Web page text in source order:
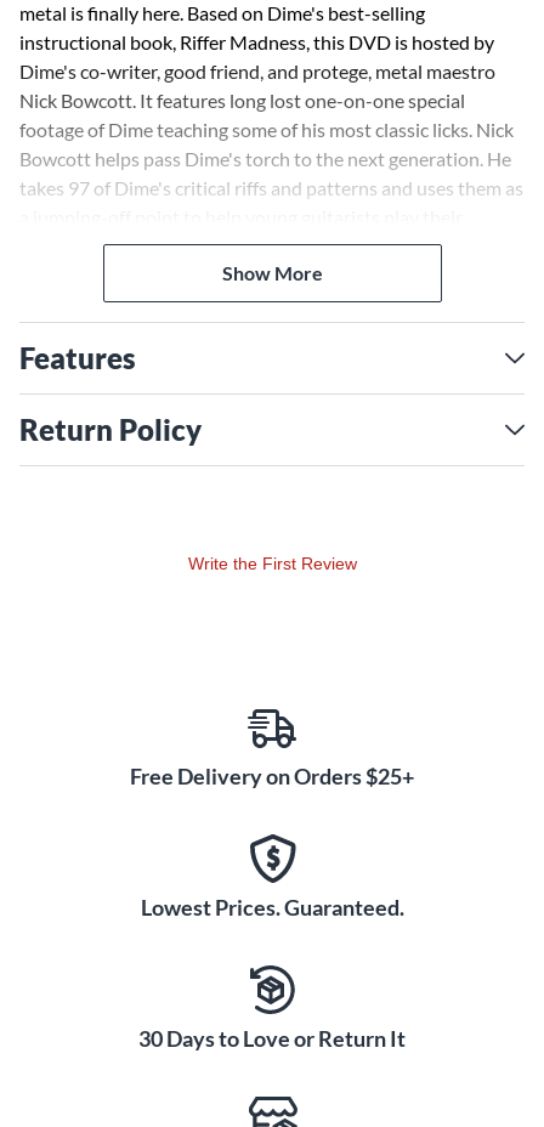
metal is finally here. Based on Dime's best-selling
instructional book, Riffer Madness, this DVD is hosted by
Dime's co-writer, good friend, and protege, metal maestro
Nick Bowcott. It features long lost one-on-one special
footage of Dime teaching some of his most classic licks. Nick
Bowcott helps pass Dime's torch to the next generation. He
takes 97 of Dime's critical riffs and patterns and uses them as
favorite guitar parts and, more importantly, understand the
creativity, attitude, feeling, and intention underlying each
pattern. Nick also covers killer rhythm guitar, power grooves
chromatics, diabolical dyads, and much more! The DVD
includes printable PDF TAB, an exclusive interview with
Dime's wife, Rita Haney, and two long lost lessons filmed by
Dime. "Whether you are a beginner or technically advanced
Show More
Features
Return Policy
Write the First Review
Free Delivery on Orders $25+
Lowest Prices. Guaranteed.
30 Days to Love or Return It